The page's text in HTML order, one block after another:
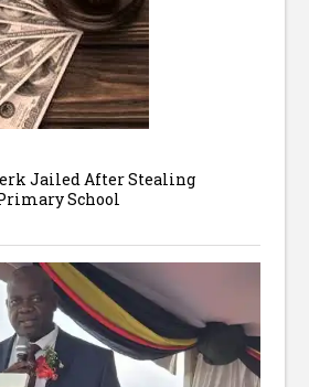
Jailed After Stealing
School